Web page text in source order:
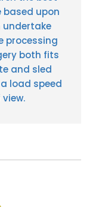
based upon
undertake
processing
both fits
and sled
load speed